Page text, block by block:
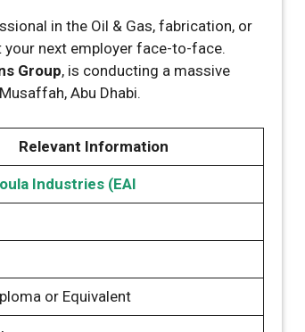
in the Oil & Gas, fabrication, or
your next employer face-to-face.
Group, is conducting a massive
Abu Dhabi.
Relevant Information
Industries (EAI
or Equivalent